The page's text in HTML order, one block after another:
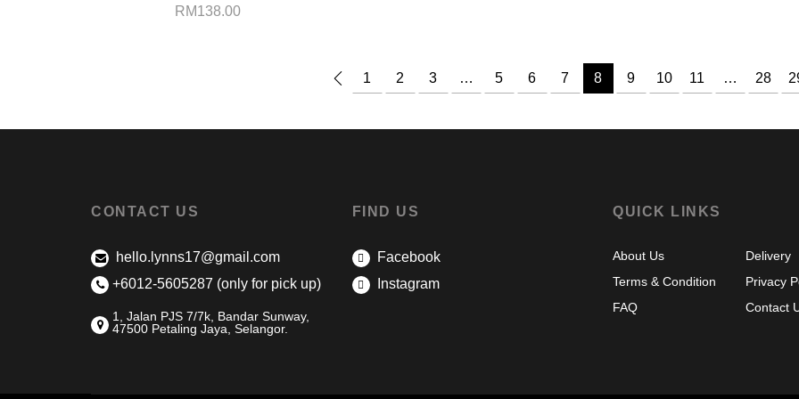
RM138.00
1 2 3 … 5 6 7 8 9 10 11 … 28
CONTACT US
hello.lynns17@gmail.com
+6012-5605287 (only for pick up)
1, Jalan PJS 7/7k, Bandar Sunway,
47500 Petaling Jaya, Selangor.
FIND US
Facebook
Instagram
QUICK LINKS
About Us
Terms & Condition
FAQ
Delivery
Privacy
Contact